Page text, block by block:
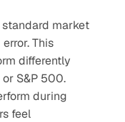
market
This
differently
S&P 500.
during
feel